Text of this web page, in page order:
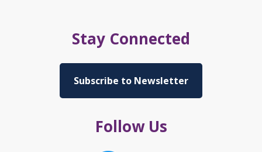
Stay Connected
Subscribe to Newsletter
Follow Us